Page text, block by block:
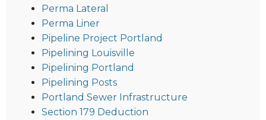
Perma Lateral
Perma Liner
Pipeline Project Portland
Pipelining Louisville
Pipelining Portland
Pipelining Posts
Portland Sewer Infrastructure
Section 179 Deduction